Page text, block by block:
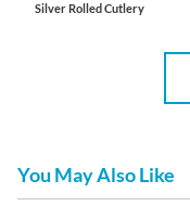
Silver Rolled Cutlery
You May Also Like